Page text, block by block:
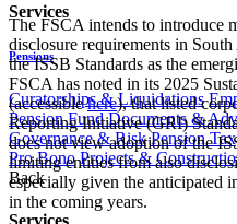
Services
Pensions
Curatorships & Liquidations
Pension Fund Documents &
Governance & Risk Pension Tax
Pro Bono Projects &
Back
Services
The FSCA intends to introduce
disclosure requirements in
the ISSB Standards as the
FSCA has noted in its 2025
(accessiblehere), that listed
Reporting Initiative (GRI)
does not view adoption of the
limiting entities from also
especially given the anticipated
in the coming years.